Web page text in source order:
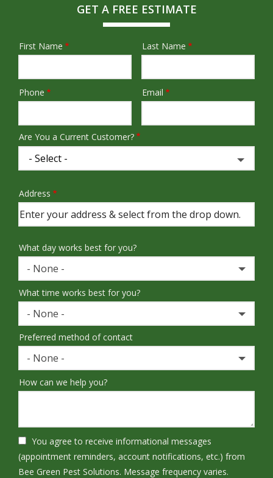
GET A FREE ESTIMATE
Name
First Name Last Name
Contact
Phone Email
Are You a Current Customer?
Address
(autocomplete)
Address
What day works best for you?
- None -
What time works best for you?
- None -
Preferred method of contact
- None -
How can we help you?
You agree to receive informational messages
(appointment reminders, account notifications, etc.) from
Bee Green Pest Solutions. Message frequency varies.